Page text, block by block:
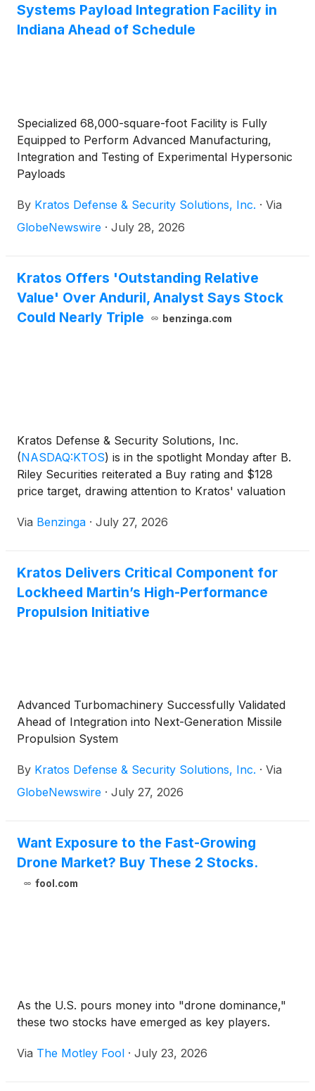
Systems Payload Integration Facility in
Indiana Ahead of Schedule
Specialized 68,000-square-foot Facility is Fully
Equipped to Perform Advanced Manufacturing,
Integration and Testing of Experimental Hypersonic
Payloads
By Kratos Defense & Security Solutions, Inc. · Via
GlobeNewswire · July 28, 2026
Kratos Offers 'Outstanding Relative
Value' Over Anduril, Analyst Says Stock
Could Nearly Triple
benzinga.com
Kratos Defense & Security Solutions, Inc.
(NASDAQ:KTOS) is in the spotlight Monday after B.
Riley Securities reiterated a Buy rating and $128
price target, drawing attention to Kratos' valuation
Via Benzinga · July 27, 2026
Kratos Delivers Critical Component for
Lockheed Martin’s High-Performance
Propulsion Initiative
Advanced Turbomachinery Successfully Validated
Ahead of Integration into Next-Generation Missile
Propulsion System
By Kratos Defense & Security Solutions, Inc. · Via
GlobeNewswire · July 27, 2026
Want Exposure to the Fast-Growing
Drone Market? Buy These 2 Stocks.
fool.com
As the U.S. pours money into "drone dominance,"
these two stocks have emerged as key players.
Via The Motley Fool · July 23, 2026